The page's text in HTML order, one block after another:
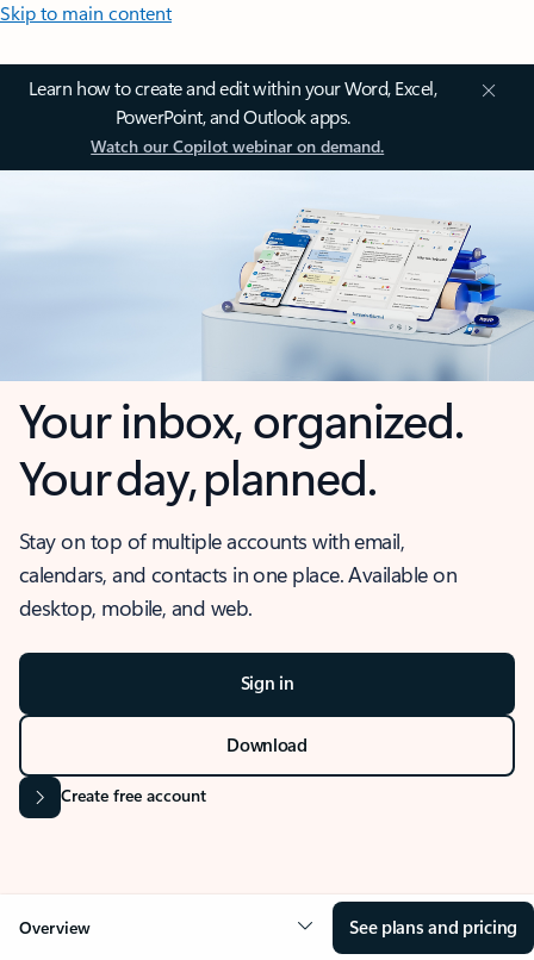
Skip to main content
Learn how to create and edit within your Word, Excel,
PowerPoint, and Outlook apps.
Watch our Copilot webinar on demand.
Your inbox, organized.
Your day, planned.
Stay on top of multiple accounts with email,
calendars, and contacts in one place. Available on
desktop, mobile, and web.
Sign in
Download
Create free account
Overview See plans and pricing